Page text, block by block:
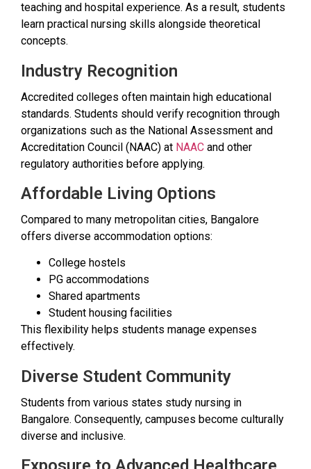
teaching and hospital experience. As a result, students
learn practical nursing skills alongside theoretical
concepts.
Industry Recognition
Accredited colleges often maintain high educational
standards. Students should verify recognition through
organizations such as the National Assessment and
Accreditation Council (NAAC) at NAAC and other
regulatory authorities before applying.
Affordable Living Options
Compared to many metropolitan cities, Bangalore
offers diverse accommodation options:
College hostels
PG accommodations
Shared apartments
Student housing facilities
This flexibility helps students manage expenses
effectively.
Diverse Student Community
Students from various states study nursing in
Bangalore. Consequently, campuses become culturally
diverse and inclusive.